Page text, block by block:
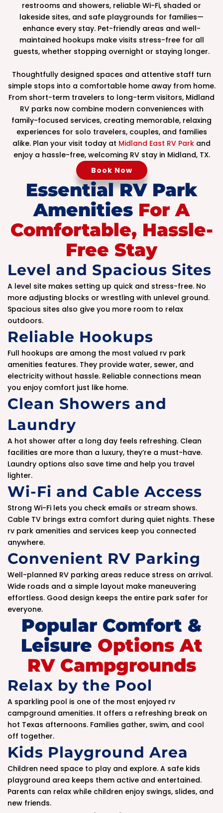
restrooms and showers, reliable Wi-Fi, shaded or
lakeside sites, and safe playgrounds for families—
enhance every stay. Pet-friendly areas and well-
maintained hookups make visits stress-free for all
guests, whether stopping overnight or staying longer.
Thoughtfully designed spaces and attentive staff turn
simple stops into a comfortable home away from home.
From short-term travelers to long-term visitors, Midland
RV parks now combine modern conveniences with
family-focused services, creating memorable, relaxing
experiences for solo travelers, couples, and families
alike. Plan your visit today at Midland East RV Park and
enjoy a hassle-free, welcoming RV stay in Midland, TX.
Book Now
Essential RV Park
Amenities For A
Comfortable, Hassle-
Free Stay
Level and Spacious Sites
A level site makes setting up quick and stress-free. No
more adjusting blocks or wrestling with unlevel ground.
Spacious sites also give you more room to relax
outdoors.
Reliable Hookups
Full hookups are among the most valued rv park
amenities features. They provide water, sewer, and
electricity without hassle. Reliable connections mean
you enjoy comfort just like home.
Clean Showers and
Laundry
A hot shower after a long day feels refreshing. Clean
facilities are more than a luxury, they’re a must-have.
Laundry options also save time and help you travel
lighter.
Wi-Fi and Cable Access
Strong Wi-Fi lets you check emails or stream shows.
Cable TV brings extra comfort during quiet nights. These
rv park amenities and services keep you connected
anywhere.
Convenient RV Parking
Well-planned RV parking areas reduce stress on arrival.
Wide roads and a simple layout make maneuvering
effortless. Good design keeps the entire park safer for
everyone.
Popular Comfort &
Leisure Options At
RV Campgrounds
Relax by the Pool
A sparkling pool is one of the most enjoyed rv
campground amenities. It offers a refreshing break on
hot Texas afternoons. Families gather, swim, and cool
off together.
Kids Playground Area
Children need space to play and explore. A safe kids
playground area keeps them active and entertained.
Parents can relax while children enjoy swings, slides, and
new friends.